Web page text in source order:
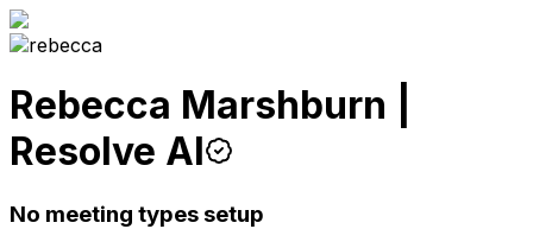
Rebecca Marshburn |
Resolve AI
No meeting types setup